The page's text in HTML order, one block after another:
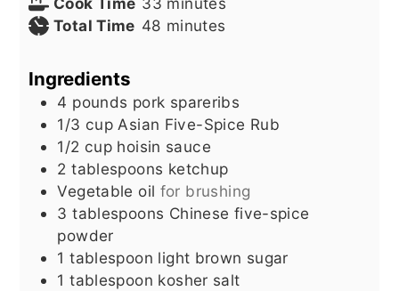
Total Time 48 minutes
minutes
Ingredients
4 pounds pork spareribs
1/3 cup Asian Five-Spice Rub
1/2 cup hoisin sauce
2 tablespoons ketchup
Vegetable oil for brushing
3 tablespoons Chinese five-spice
powder
1 tablespoon light brown sugar
1 tablespoon kosher salt